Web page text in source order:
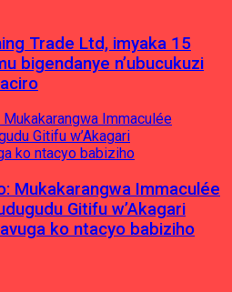
Trade Ltd, imyaka 15
bigendanye n’ubucukuzi
Mukakarangwa Immaculée
Gitifu w’Akagari
ko ntacyo babiziho